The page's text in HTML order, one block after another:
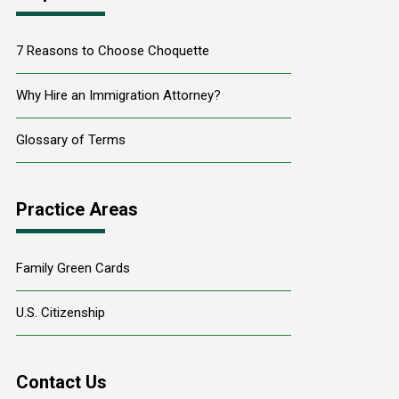
7 Reasons to Choose Choquette
Why Hire an Immigration Attorney?
Glossary of Terms
Practice Areas
Family Green Cards
U.S. Citizenship
Contact Us